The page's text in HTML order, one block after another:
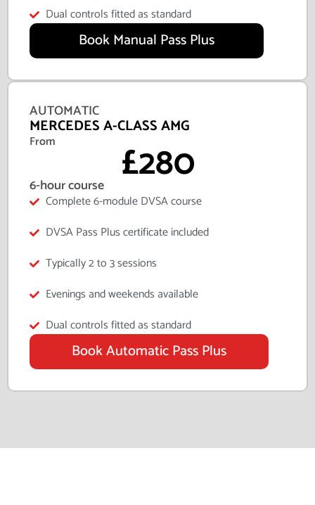
Dual controls fitted as standard
Book Manual Pass Plus
AUTOMATIC
MERCEDES A-CLASS AMG
From £280
6-hour course
Complete 6-module DVSA course
DVSA Pass Plus certificate included
Typically 2 to 3 sessions
Evenings and weekends available
Dual controls fitted as standard
Book Automatic Pass Plus